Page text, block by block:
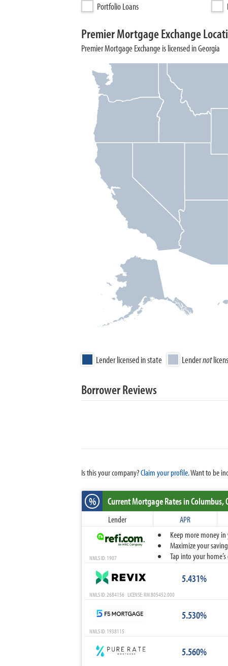
Portfolio Loans
Premier Mortgage Exchange
Premier Mortgage Exchange is licensed in Georgia
Lender licensed in state Lendernot
Borrower Reviews
Is this your company?Claim your profile.Want to be
% Current Mortgage Ratesin Columbus,
Lender APR
Keep more money
Maximize your
Tap into your
NMLS ID: 1907
5.431%
NMLS ID: 2684156 LICENSE: RM.805452.000
5.530%
NMLS ID: 1938115
5.560%